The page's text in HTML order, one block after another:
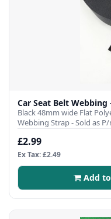
Car Seat Belt
Black 48mm wide Flat
Webbing Strap - Sold as
£2.99
Ex Tax: £2.49
Add